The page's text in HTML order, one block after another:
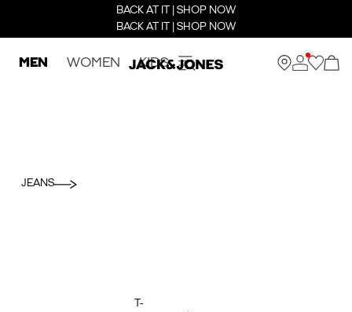
BACK AT IT | SHOP NOW
BACK AT IT | SHOP NOW
MEN WOMEN KIDS
JEANS
T-